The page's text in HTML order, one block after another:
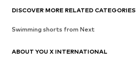
DISCOVER MORE RELATED CATEGORIES
Swimming shorts from Next
ABOUT YOU X INTERNATIONAL